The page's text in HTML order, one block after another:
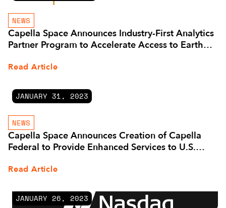
NEWS
Capella Space Announces Industry-First Analytics
Partner Program to Accelerate Access to Earth
Read Article
JANUARY 31, 2023
NEWS
Capella Space Announces Creation of Capella
Federal to Provide Enhanced Services to U.S.
Government Advisory Board
Read Article
JANUARY 26, 2023